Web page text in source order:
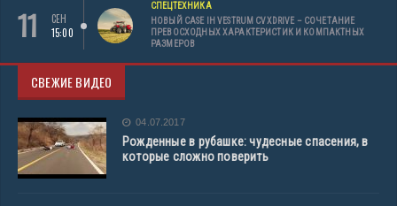
11
СЕН
15:00
СПЕЦТЕХНИКА
НОВЫЙ CASE IH VESTRUM CVXDRIVE – СОЧЕТАНИЕ
ПРЕВОСХОДНЫХ ХАРАКТЕРИСТИК И КОМПАКТНЫХ
РАЗМЕРОВ
СВЕЖИЕ ВИДЕО
04.07.2017
Рожденные в рубашке: чудесные спасения, в
которые сложно поверить